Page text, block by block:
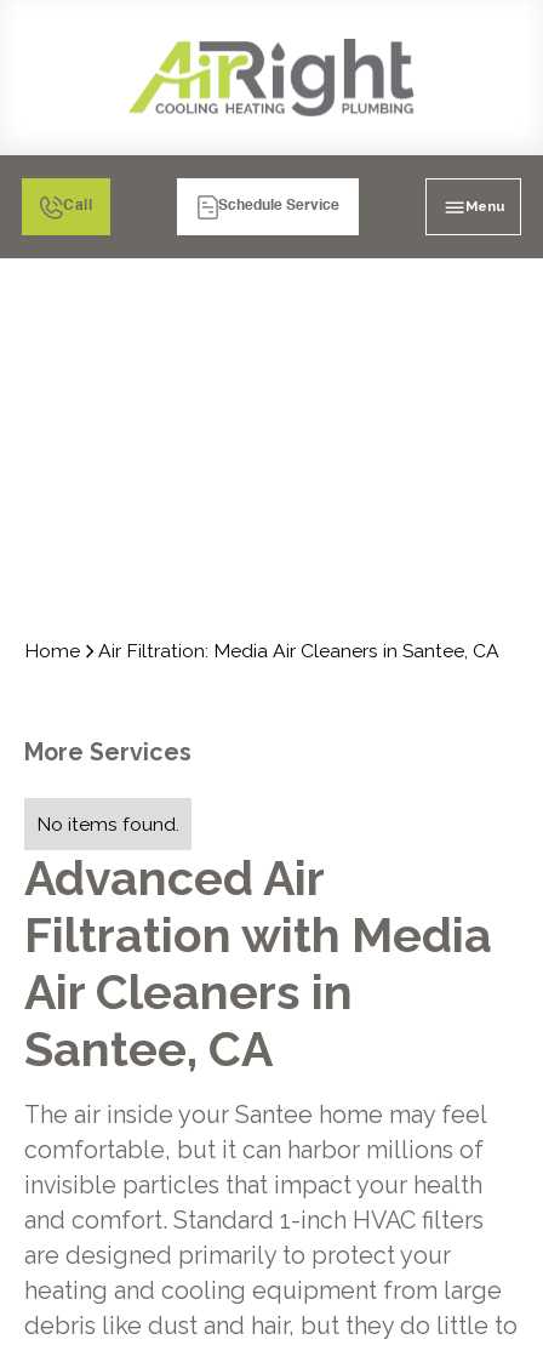
Call Schedule Service Menu
Home Air Filtration: Media Air Cleaners in Santee, CA
Advanced Air
Filtration with Media
Air Cleaners in
Santee, CA
The air inside your Santee home may feel
comfortable, but it can harbor millions of
invisible particles that impact your health
and comfort. Standard 1-inch HVAC filters
are designed primarily to protect your
heating and cooling equipment from large
debris like dust and hair, but they do little to
More Services
No items found.